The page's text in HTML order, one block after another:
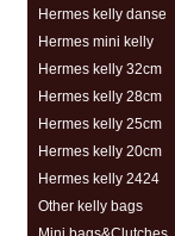
Hermes kelly danse
Hermes mini kelly
Hermes kelly 32cm
Hermes kelly 28cm
Hermes kelly 25cm
Hermes kelly 20cm
Hermes kelly 2424
Other kelly bags